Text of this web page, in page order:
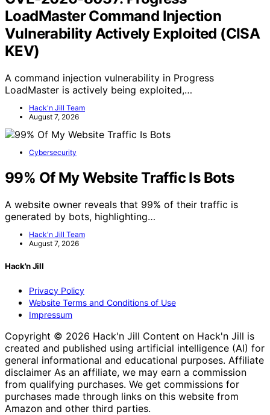
LoadMaster Command Injection
Vulnerability Actively Exploited (CISA
KEV)
A command injection vulnerability in Progress
LoadMaster is actively being exploited,…
Hack'n Jill Team
August 7, 2026
Cybersecurity
99% Of My Website Traffic Is Bots
A website owner reveals that 99% of their traffic is
generated by bots, highlighting…
Hack'n Jill Team
August 7, 2026
Hack'n Jill
Privacy Policy
Website Terms and Conditions of Use
Impressum
Copyright © 2026 Hack'n Jill Content on Hack'n Jill is
created and published using artificial intelligence (AI) for
general informational and educational purposes. Affiliate
disclaimer As an affiliate, we may earn a commission
from qualifying purchases. We get commissions for
purchases made through links on this website from
Amazon and other third parties.